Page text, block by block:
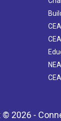
© 2026 -